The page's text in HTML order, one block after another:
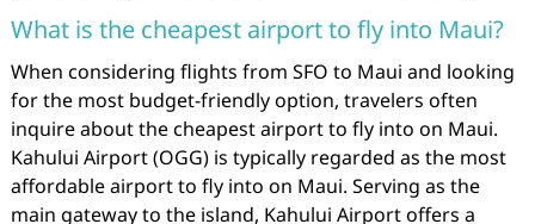
What is the cheapest airport to fly into Maui?
When considering flights from SFO to Maui and looking
for the most budget-friendly option, travelers often
inquire about the cheapest airport to fly into on Maui.
Kahului Airport (OGG) is typically regarded as the most
affordable airport to fly into on Maui. Serving as the
main gateway to the island, Kahului Airport offers a